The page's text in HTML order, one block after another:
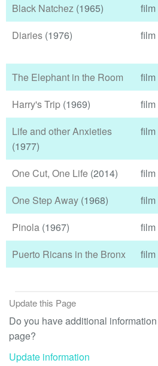
Black Natchez (1965) film
Diaries (1976) film
The Elephant in the Room
film
Harry's Trip (1969) film
Life and other Anxieties
(1977)
film
One Cut, One Life (2014) film
One Step Away (1968) film
Pinola (1967) film
Puerto Ricans in the Bronx
film
Update this Page
Do you have additional
page?
Update information